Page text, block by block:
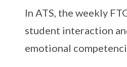
In ATS, the weekly
student interaction
emotional